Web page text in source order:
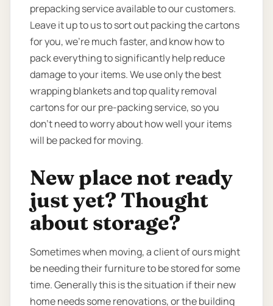
prepacking service available to our customers.
Leave it up to us to sort out packing the cartons
for you, we’re much faster, and know how to
pack everything to significantly help reduce
damage to your items. We use only the best
wrapping blankets and top quality removal
cartons for our pre-packing service, so you
don’t need to worry about how well your items
will be packed for moving.
New place not ready
just yet? Thought
about storage?
Sometimes when moving, a client of ours might
be needing their furniture to be stored for some
time. Generally this is the situation if their new
home needs some renovations, or the building